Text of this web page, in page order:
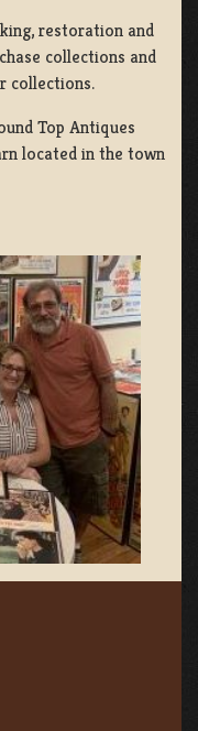
restoration and
collections and
collections.
Top Antiques
located in the town